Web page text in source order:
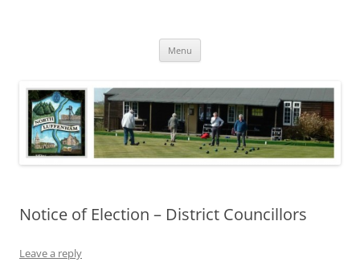
Menu
Notice of Election – District Councillors
Leave a reply